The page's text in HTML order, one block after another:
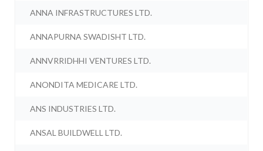
ANNA INFRASTRUCTURES LTD.
ANNAPURNA SWADISHT LTD.
ANNVRRIDHHI VENTURES LTD.
ANONDITA MEDICARE LTD.
ANS INDUSTRIES LTD.
ANSAL BUILDWELL LTD.